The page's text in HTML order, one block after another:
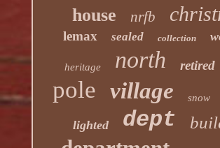
house nrfb
lemax sealed collection
heritage north retired
pole village snow
lighted dept